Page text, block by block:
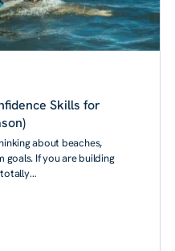
Skills for
about beaches,
goals. If you are building
totally…